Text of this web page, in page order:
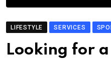
LIFESTYLE SERVICES
Looking for